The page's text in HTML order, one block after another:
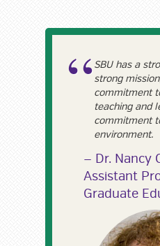
SBU has a
strong
commitment
teaching and
commitment
environment.
Dr. Nancy
Assistant
Graduate